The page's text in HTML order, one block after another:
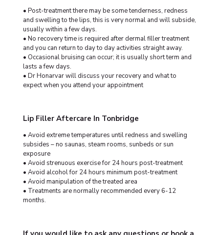
• Post-treatment there may be some tenderness, redness
and swelling to the lips, this is very normal and will subside,
usually within a few days.
• No recovery time is required after dermal filler treatment
and you can return to day to day activities straight away.
• Occasional bruising can occur; it is usually short term and
lasts a few days.
• Dr Honarvar will discuss your recovery and what to
expect when you attend your appointment
Lip Filler Aftercare In Tonbridge
• Avoid extreme temperatures until redness and swelling
subsides – no saunas, steam rooms, sunbeds or sun
exposure
• Avoid strenuous exercise for 24 hours post-treatment
• Avoid alcohol for 24 hours minimum post-treatment
• Avoid manipulation of the treated area
• Treatments are normally recommended every 6-12
months.